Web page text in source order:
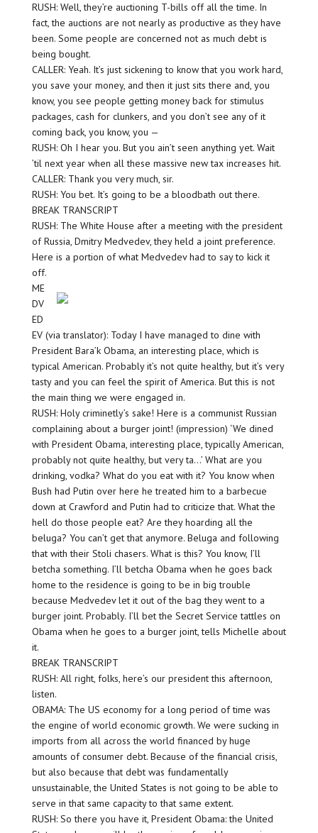
RUSH: Well, they’re auctioning T-bills off all the time. In
fact, the auctions are not nearly as productive as they have
been. Some people are concerned not as much debt is
being bought.
CALLER: Yeah. It’s just sickening to know that you work hard,
you save your money, and then it just sits there and, you
know, you see people getting money back for stimulus
packages, cash for clunkers, and you don’t see any of it
coming back, you know, you —
RUSH: Oh I hear you. But you ain’t seen anything yet. Wait
’til next year when all these massive new tax increases hit.
CALLER: Thank you very much, sir.
RUSH: You bet. It’s going to be a bloodbath out there.
BREAK TRANSCRIPT
RUSH: The White House after a meeting with the president
of Russia, Dmitry Medvedev, they held a joint preference.
Here is a portion of what Medvedev had to say to kick it
off.
ME
DV
ED
EV (via translator): Today I have managed to dine with
President Bara’k Obama, an interesting place, which is
typical American. Probably it’s not quite healthy, but it’s very
tasty and you can feel the spirit of America. But this is not
the main thing we were engaged in.
RUSH: Holy criminetly’s sake! Here is a communist Russian
complaining about a burger joint! (impression) ‘We dined
with President Obama, interesting place, typically American,
probably not quite healthy, but very ta…’ What are you
drinking, vodka? What do you eat with it? You know when
Bush had Putin over here he treated him to a barbecue
down at Crawford and Putin had to criticize that. What the
hell do those people eat? Are they hoarding all the
beluga? You can’t get that anymore. Beluga and following
that with their Stoli chasers. What is this? You know, I’ll
betcha something. I’ll betcha Obama when he goes back
home to the residence is going to be in big trouble
because Medvedev let it out of the bag they went to a
burger joint. Probably. I’ll bet the Secret Service tattles on
Obama when he goes to a burger joint, tells Michelle about
it.
BREAK TRANSCRIPT
RUSH: All right, folks, here’s our president this afternoon,
listen.
OBAMA: The US economy for a long period of time was
the engine of world economic growth. We were sucking in
imports from all across the world financed by huge
amounts of consumer debt. Because of the financial crisis,
but also because that debt was fundamentally
unsustainable, the United States is not going to be able to
serve in that same capacity to that same extent.
RUSH: So there you have it, President Obama: the United